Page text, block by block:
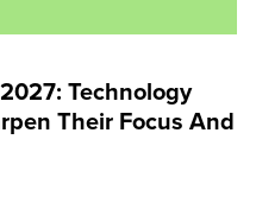
Technology
Their Focus And